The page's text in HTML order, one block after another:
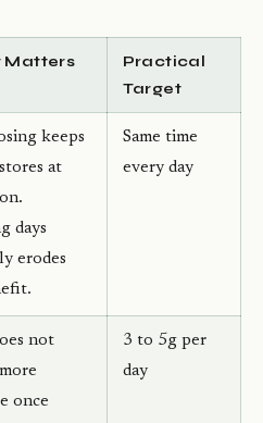
Matters
Practical
Target
keeps
at
days
erodes
Same time
every day
not
once
3 to 5g per
day